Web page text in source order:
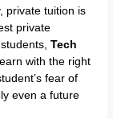
private tuition is
private
students,Tech
with the right
fear of
even a future